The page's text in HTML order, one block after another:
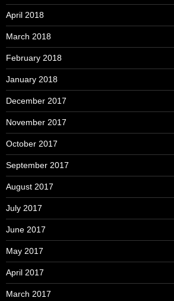
April 2018
March 2018
February 2018
January 2018
December 2017
November 2017
October 2017
September 2017
August 2017
July 2017
June 2017
May 2017
April 2017
March 2017